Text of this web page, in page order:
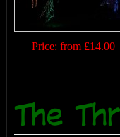
Price: from £14.00
The